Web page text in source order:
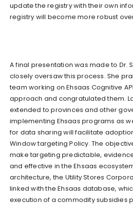
update the registry with their own
registry will become more robust
A final presentation was made to Dr.
closely oversaw this process. She
team working on Ehsaas Cognitive
approach and congratulated them.
extended to provinces and other
implementing Ehsaas programs as
for data sharing will facilitate
Window targeting Policy. The
make targeting predictable,
and effective in the Ehsaas
architecture, the Utility Stores
linked with the Ehsaas database,
execution of a commodity subsidies